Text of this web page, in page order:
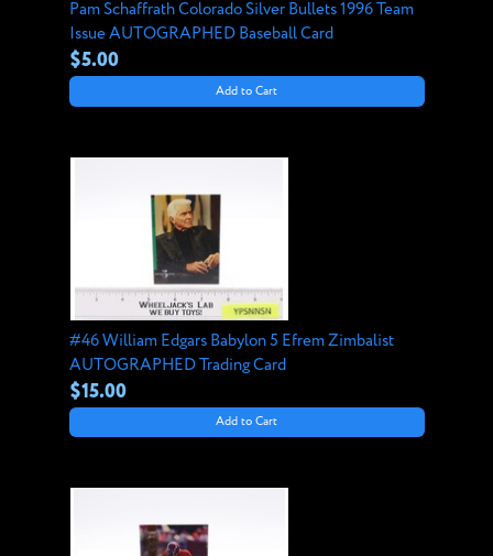
Pam Schaffrath Colorado Silver Bullets 1996 Team
Issue AUTOGRAPHED Baseball Card
$5.00
Add to Cart
#46 William Edgars Babylon 5 Efrem Zimbalist
AUTOGRAPHED Trading Card
$15.00
Add to Cart